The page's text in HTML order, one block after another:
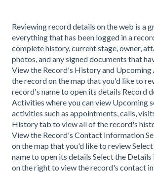
Reviewing record details on the web is a
everything that has been logged in a
complete history, current stage, owner,
photos, and any signed documents that
View the Record's History and
the record on the map that you'd like to
record's name to open its details Record
Activities where you can view Upcoming
activities such as appointments, calls,
History tab to view all of the record's
View the Record's Contact Information
on the map that you'd like to review
name to open its details Select the Details
on the right to view the record's contact